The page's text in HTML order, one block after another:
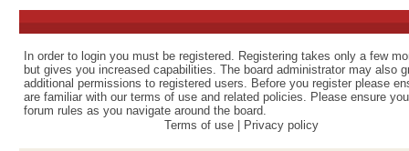
In order to login you must be registered. Registering takes only a few
but gives you increased capabilities. The board administrator may also
additional permissions to registered users. Before you register please
are familiar with our terms of use and related policies. Please ensure
forum rules as you navigate around the board.
Terms of use
Privacy policy